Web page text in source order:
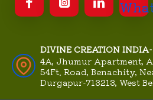
DIVINE CREATION
4A, Jhumur Apartment,
54Ft. Road, Benachity,
Durgapur-713213, West